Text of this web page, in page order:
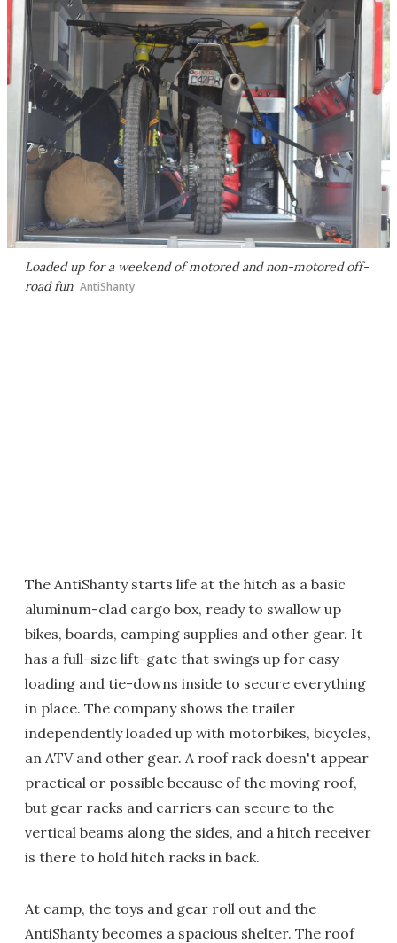
Loaded up for a weekend of motored and non-motored off-
road fun AntiShanty
The AntiShanty starts life at the hitch as a basic
aluminum-clad cargo box, ready to swallow up
bikes, boards, camping supplies and other gear. It
has a full-size lift-gate that swings up for easy
loading and tie-downs inside to secure everything
in place. The company shows the trailer
independently loaded up with motorbikes, bicycles,
an ATV and other gear. A roof rack doesn't appear
practical or possible because of the moving roof,
but gear racks and carriers can secure to the
vertical beams along the sides, and a hitch receiver
is there to hold hitch racks in back.
At camp, the toys and gear roll out and the
AntiShanty becomes a spacious shelter. The roof